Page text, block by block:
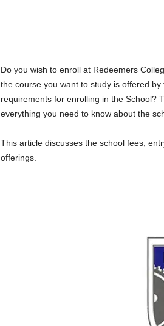
Do you wish to enroll at Redeemers
the course you want to study is offered
requirements for enrolling in the School?
everything you need to know about the
This article discusses the school fees,
offerings.